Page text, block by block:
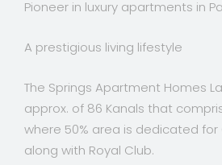
Pioneer in luxury apartments in
A prestigious living lifestyle
The Springs Apartment Homes
approx. of 86 Kanals that
where 50% area is dedicated
along with Royal Club.